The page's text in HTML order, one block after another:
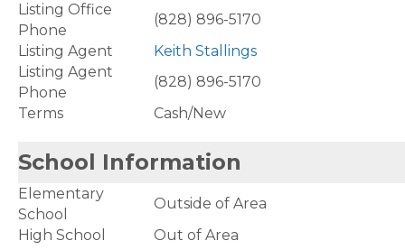
Listing Office
Phone
(828) 896-5170
Listing Agent
Keith Stallings
Listing Agent
Phone
(828) 896-5170
Terms
Cash/New
School Information
Elementary
School
Outside of Area
High School
Out of Area